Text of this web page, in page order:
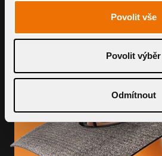
Povolit vše
Povolit výběr
Odmítnout
GET YOUR OFFER